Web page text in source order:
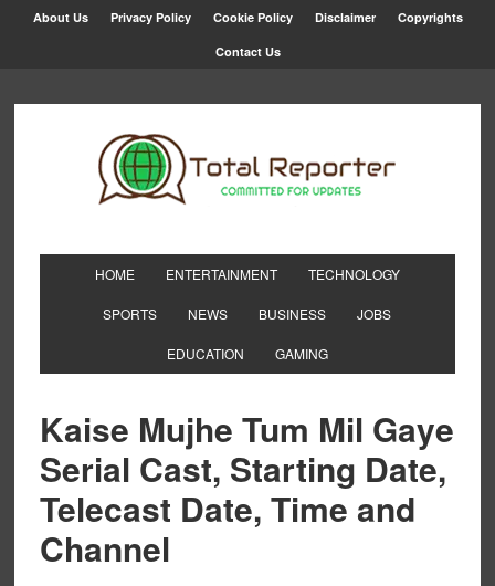
About Us Privacy Policy Cookie Policy Disclaimer Copyrights
Contact Us
HOME ENTERTAINMENT TECHNOLOGY
SPORTS NEWS BUSINESS JOBS
EDUCATION GAMING
Kaise Mujhe Tum Mil Gaye
Serial Cast, Starting Date,
Telecast Date, Time and
Channel